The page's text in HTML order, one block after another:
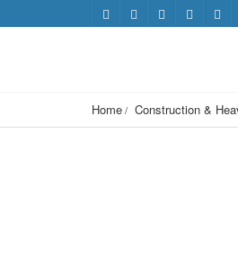
Home Construction &